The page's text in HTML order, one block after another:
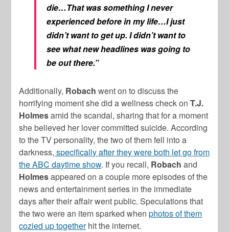
die…That was something I never
experienced before in my life…I just
didn’t want to get up. I didn’t want to
see what new headlines was going to
be out there.”
Additionally, Robach went on to discuss the
horrifying moment she did a wellness check onT.J.
Holmesamid the scandal, sharing that for a moment
she believed her lover committed suicide. According
to the TV personality, the two of them fell into a
darkness, specifically after they were both let go from
the ABC daytime show. If you recall, Robach and
Holmesappeared on a couple more episodes of the
news and entertainment series in the immediate
days after their affair went public. Speculations that
the two were an item sparked whenphotos of them
cozied up togetherhit the internet.